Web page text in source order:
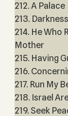
212. A Palace
213.
214. He Who
Mother
215. Having
216.
217. Run My
218. Israel
219. Seek